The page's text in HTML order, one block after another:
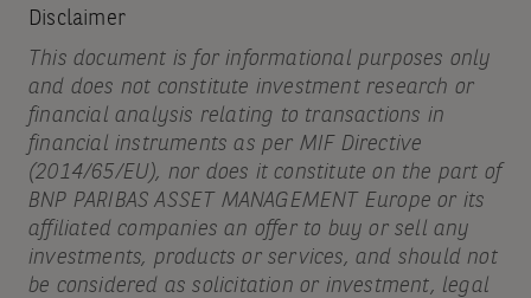
Disclaimer
This document is for informational purposes only
and does not constitute investment research or
financial analysis relating to transactions in
financial instruments as per MIF Directive
(2014/65/EU), nor does it constitute on the part of
BNP PARIBAS ASSET MANAGEMENT Europe or its
affiliated companies an offer to buy or sell any
investments, products or services, and should not
be considered as solicitation or investment, legal